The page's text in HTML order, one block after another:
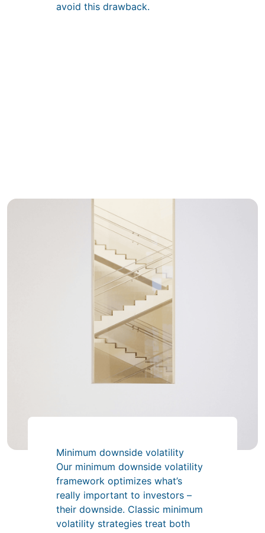
avoid this drawback.
Minimum downside volatility
Our minimum downside volatility
framework optimizes what’s
really important to investors –
their downside. Classic minimum
volatility strategies treat both